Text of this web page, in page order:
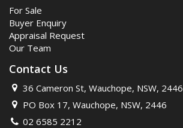
For Sale
Buyer Enquiry
Appraisal Request
Our Team
Contact Us
36 Cameron St, Wauchope, NSW, 2446
PO Box 17, Wauchope, NSW, 2446
02 6585 2212